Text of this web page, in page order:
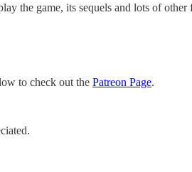
the game, its sequels and lots of other
to check out the Patreon Page.